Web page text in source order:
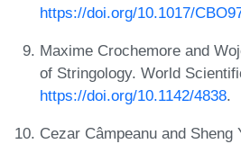
https://doi.org/10.1017/
Maxime Crochemore and
of Stringology. World
https://doi.org/10.1142/4838.
Cezar Câmpeanu and Sheng